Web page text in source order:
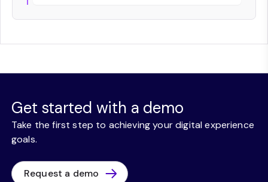
Get started with a demo
Take the first step to achieving your digital experience
goals.
Request a demo